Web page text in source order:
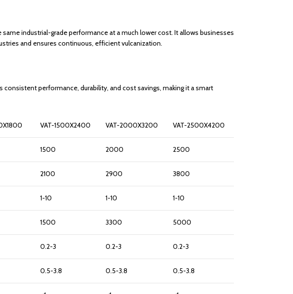
industrial-grade performance at a much lower cost. It allows businesses
and ensures continuous, efficient vulcanization.
performance, durability, and cost savings, making it a smart
VAT-1500X2400 VAT-2000X3200 VAT-2500X4200
1500 2000 2500
2100 2900 3800
1-10 1-10 1-10
1500 3300 5000
0.2-3 0.2-3 0.2-3
0.5-3.8 0.5-3.8 0.5-3.8